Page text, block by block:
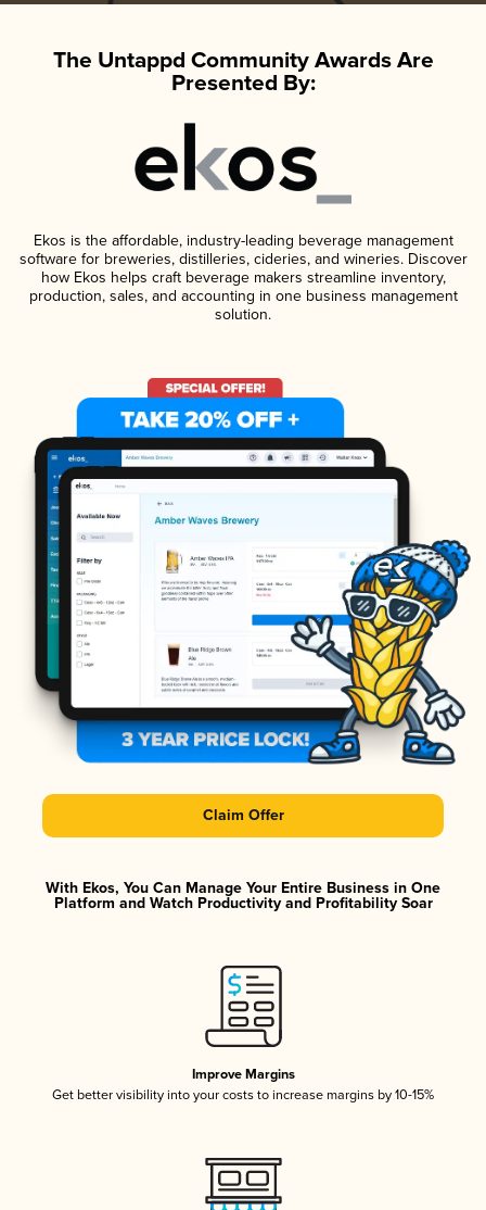
The Untappd Community Awards Are
Presented By:
Ekos is the affordable, industry-leading beverage management
software for breweries, distilleries, cideries, and wineries. Discover
how Ekos helps craft beverage makers streamline inventory,
production, sales, and accounting in one business management
solution.
Claim Offer
With Ekos, You Can Manage Your Entire Business in One
Platform and Watch Productivity and Profitability Soar
Improve Margins
Get better visibility into your costs to increase margins by 10-15%